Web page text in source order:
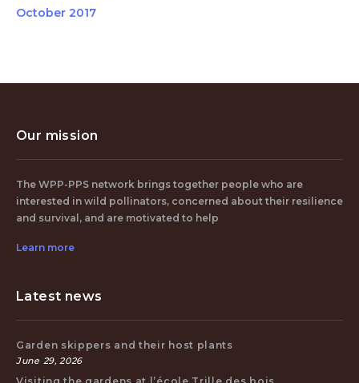
October 2017
Our mission
The WPP-PPS network brings together people who are
interested in wild pollinators, concerned about their resilience
and survival, and are motivated to help
Learn more
Latest news
Garden skippers and their host plants
June 29, 2026